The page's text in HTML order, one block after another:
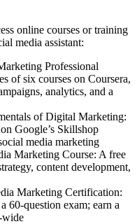
online courses or training
media assistant:
Professional
of six courses on Coursera,
analytics, and a
of Digital Marketing:
Google’s Skillshop
media marketing
Marketing Course: A free
content development,
Marketing Certification:
60-question exam; earn a
wide